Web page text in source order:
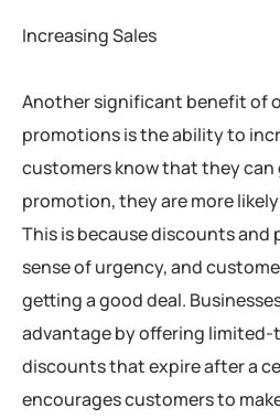
Increasing Sales
Another significant benefit of
promotions is the ability to
customers know that they
promotion, they are more
This is because discounts and
sense of urgency, and
getting a good deal.
advantage by offering
discounts that expire after a
encourages customers to